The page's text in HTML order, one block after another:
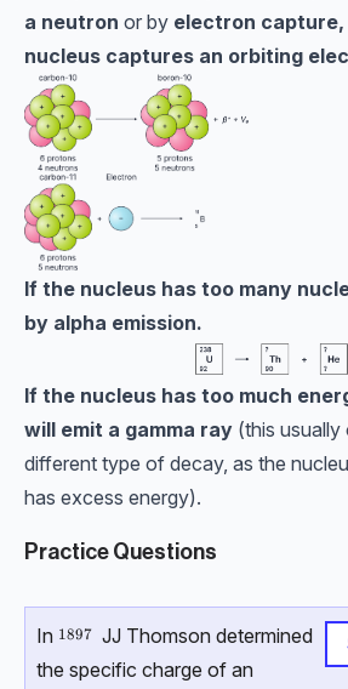
a neutron or by electron
nucleus captures an orbiting
If the nucleus has too many
by alpha emission.
If the nucleus has too much
will emit a gamma ray (this
different type of decay, as the
has excess energy).
Practice Questions
In 1897
1897 JJ Thomson determined
the specific charge of an